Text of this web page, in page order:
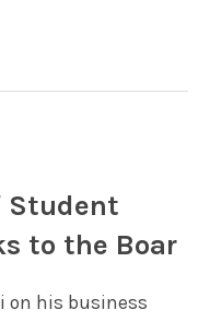
Student
to the Boar
on his business